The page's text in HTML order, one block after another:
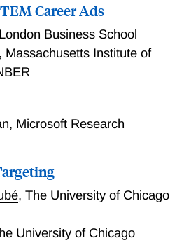
Career Ads
London Business School
Massachusetts Institute of
, Microsoft Research
, The University of Chicago
University of Chicago